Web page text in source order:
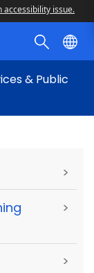
accessibility issue.
& Public
>
>
>